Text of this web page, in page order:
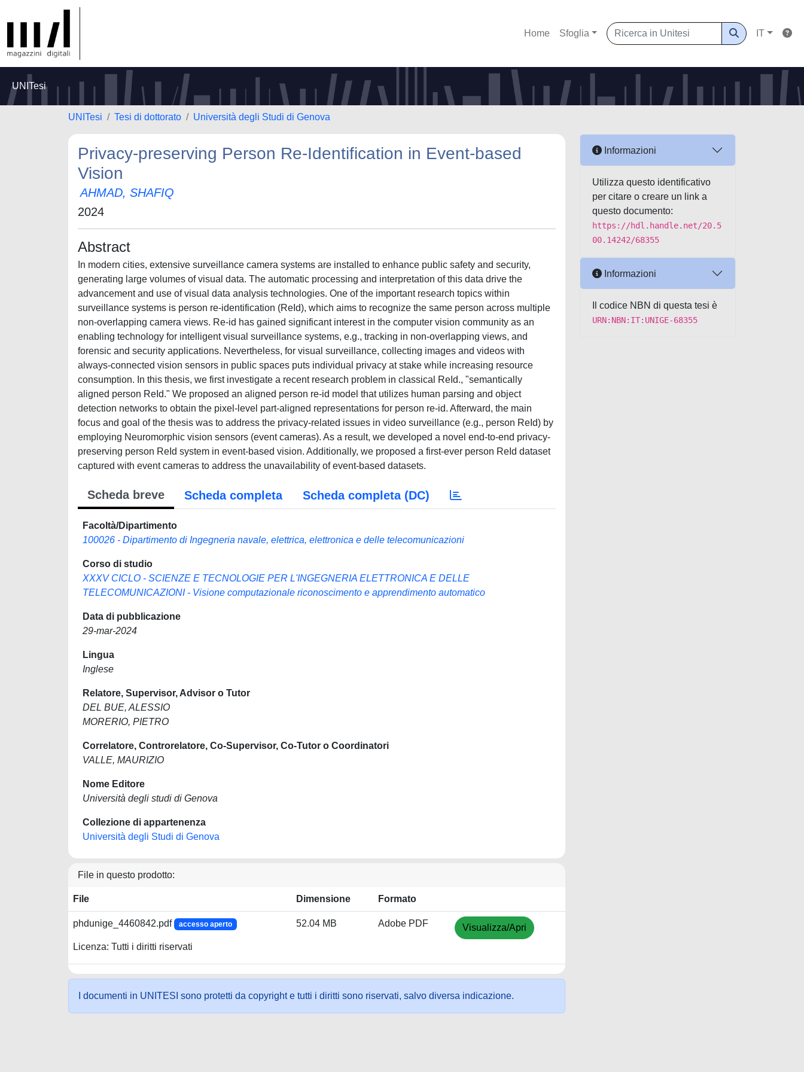
Home Sfoglia IT
UNITesi
UNITesi Tesi di dottorato Università degli Studi di Genova
Privacy-preserving Person Re-Identification in Event-based
Vision
AHMAD, SHAFIQ
2024
Abstract
In modern cities, extensive surveillance camera systems are installed to enhance public safety and security,
generating large volumes of visual data. The automatic processing and interpretation of this data drive the
advancement and use of visual data analysis technologies. One of the important research topics within
surveillance systems is person re-identification (ReId), which aims to recognize the same person across multiple
non-overlapping camera views. Re-id has gained significant interest in the computer vision community as an
enabling technology for intelligent visual surveillance systems, e.g., tracking in non-overlapping views, and
forensic and security applications. Nevertheless, for visual surveillance, collecting images and videos with
always-connected vision sensors in public spaces puts individual privacy at stake while increasing resource
consumption. In this thesis, we first investigate a recent research problem in classical ReId., "semantically
aligned person ReId." We proposed an aligned person re-id model that utilizes human parsing and object
detection networks to obtain the pixel-level part-aligned representations for person re-id. Afterward, the main
focus and goal of the thesis was to address the privacy-related issues in video surveillance (e.g., person ReId) by
employing Neuromorphic vision sensors (event cameras). As a result, we developed a novel end-to-end privacy-
preserving person ReId system in event-based vision. Additionally, we proposed a first-ever person ReId dataset
captured with event cameras to address the unavailability of event-based datasets.
Scheda breve Scheda completa Scheda completa (DC)
Facoltà/Dipartimento
100026 - Dipartimento di Ingegneria navale, elettrica, elettronica e delle telecomunicazioni
Corso di studio
XXXV CICLO - SCIENZE E TECNOLOGIE PER L'INGEGNERIA ELETTRONICA E DELLE
TELECOMUNICAZIONI - Visione computazionale riconoscimento e apprendimento automatico
Data di pubblicazione
29-mar-2024
Lingua
Inglese
Relatore, Supervisor, Advisor o Tutor
DEL BUE, ALESSIO
MORERIO, PIETRO
Correlatore, Controrelatore, Co-Supervisor, Co-Tutor o Coordinatori
VALLE, MAURIZIO
Nome Editore
Università degli studi di Genova
Collezione di appartenenza
Università degli Studi di Genova
File in questo prodotto:
File Dimensione Formato
phdunige_4460842.pdf accesso aperto
Licenza: Tutti i diritti riservati
52.04 MB Adobe PDF Visualizza/Apri
I documenti in UNITESI sono protetti da copyright e tutti i diritti sono riservati, salvo diversa indicazione.
Informazioni
Utilizza questo identificativo
per citare o creare un link a
questo documento:
https://hdl.handle.net/20.5
00.14242/68355
Informazioni
Il codice NBN di questa tesi è
URN:NBN:IT:UNIGE-68355